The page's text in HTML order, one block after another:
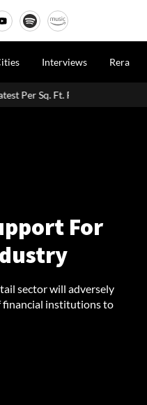
Interviews Rera
Charges & Money-Saving
For
sector will adversely
financial institutions to